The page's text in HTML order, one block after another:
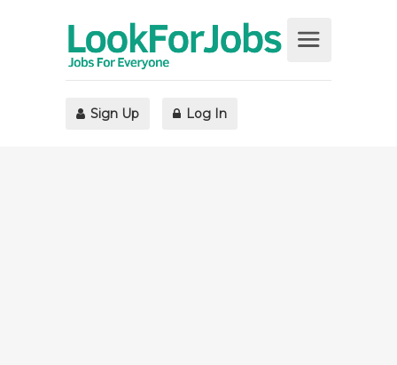
Sign Up Log In